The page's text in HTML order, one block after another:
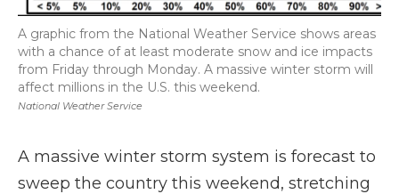
National Weather Service
A graphic from the National Weather Service shows areas
with a chance of at least moderate snow and ice impacts
from Friday through Monday. A massive winter storm will
affect millions in the U.S. this weekend.
A massive winter storm system is forecast to
sweep the country this weekend, stretching